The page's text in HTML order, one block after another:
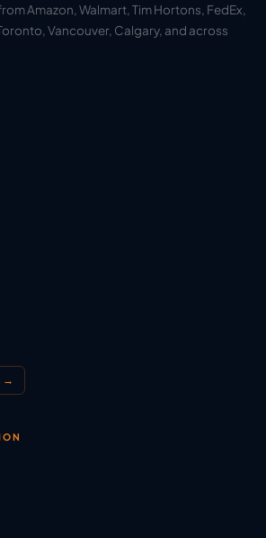
Amazon, Walmart, Tim Hortons, FedEx,
Vancouver, Calgary, and across
→